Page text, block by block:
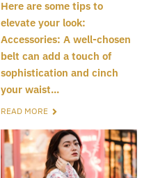
Here are some tips to
elevate your look:
Accessories: A well-chosen
belt can add a touch of
sophistication and cinch
your waist...
READ MORE